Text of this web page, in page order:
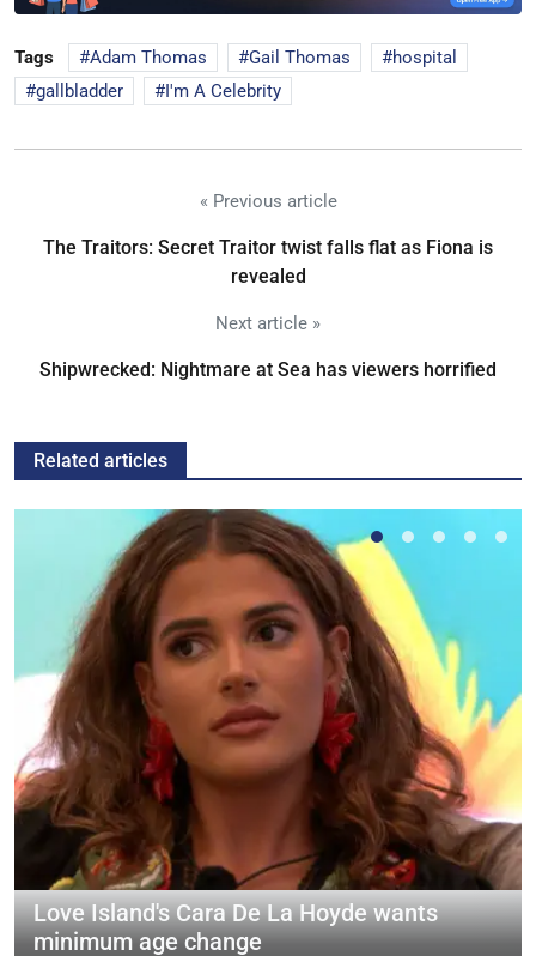
Tags Adam Thomas Gail Thomas
hospital
gallbladder
I'm A Celebrity
« Previous article
The Traitors: Secret Traitor twist falls flat as Fiona is
revealed
Next article »
Shipwrecked: Nightmare at Sea has viewers horrified
Related articles
Love Island's Cara De La Hoyde wants
minimum age change